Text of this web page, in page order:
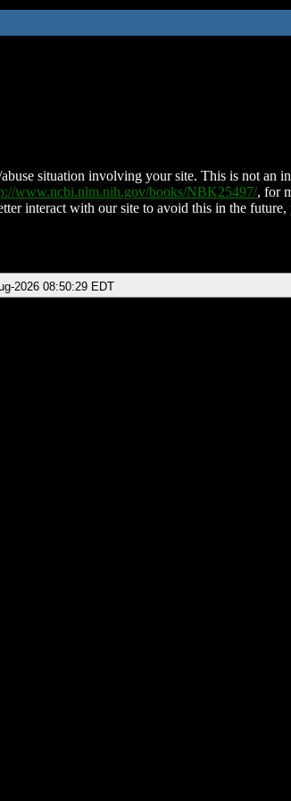
situation involving your site. This is not an
www.ncbi.nlm.nih.gov/books/NBK25497/, for
interact with our site to avoid this in the future,
2026 08:50:29 EDT